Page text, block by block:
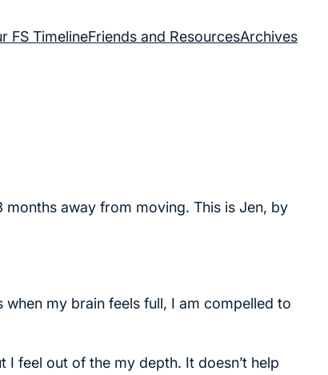
FS TimelineFriends and ResourcesArchives
away from moving. This is Jen, by
when my brain feels full, I am compelled to
feel out of the my depth. It doesn’t help